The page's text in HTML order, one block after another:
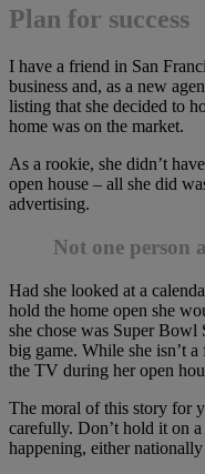
Plan for success
I have a friend in San
business and, as a new
listing that she decided to
home was on the market.
As a rookie, she didn’t
open house – all she did
advertising.
Not one person
Had she looked at a
hold the home open she
she chose was Super Bowl
big game. While she isn’t
the TV during her open
The moral of this story for
carefully. Don’t hold it on
happening, either